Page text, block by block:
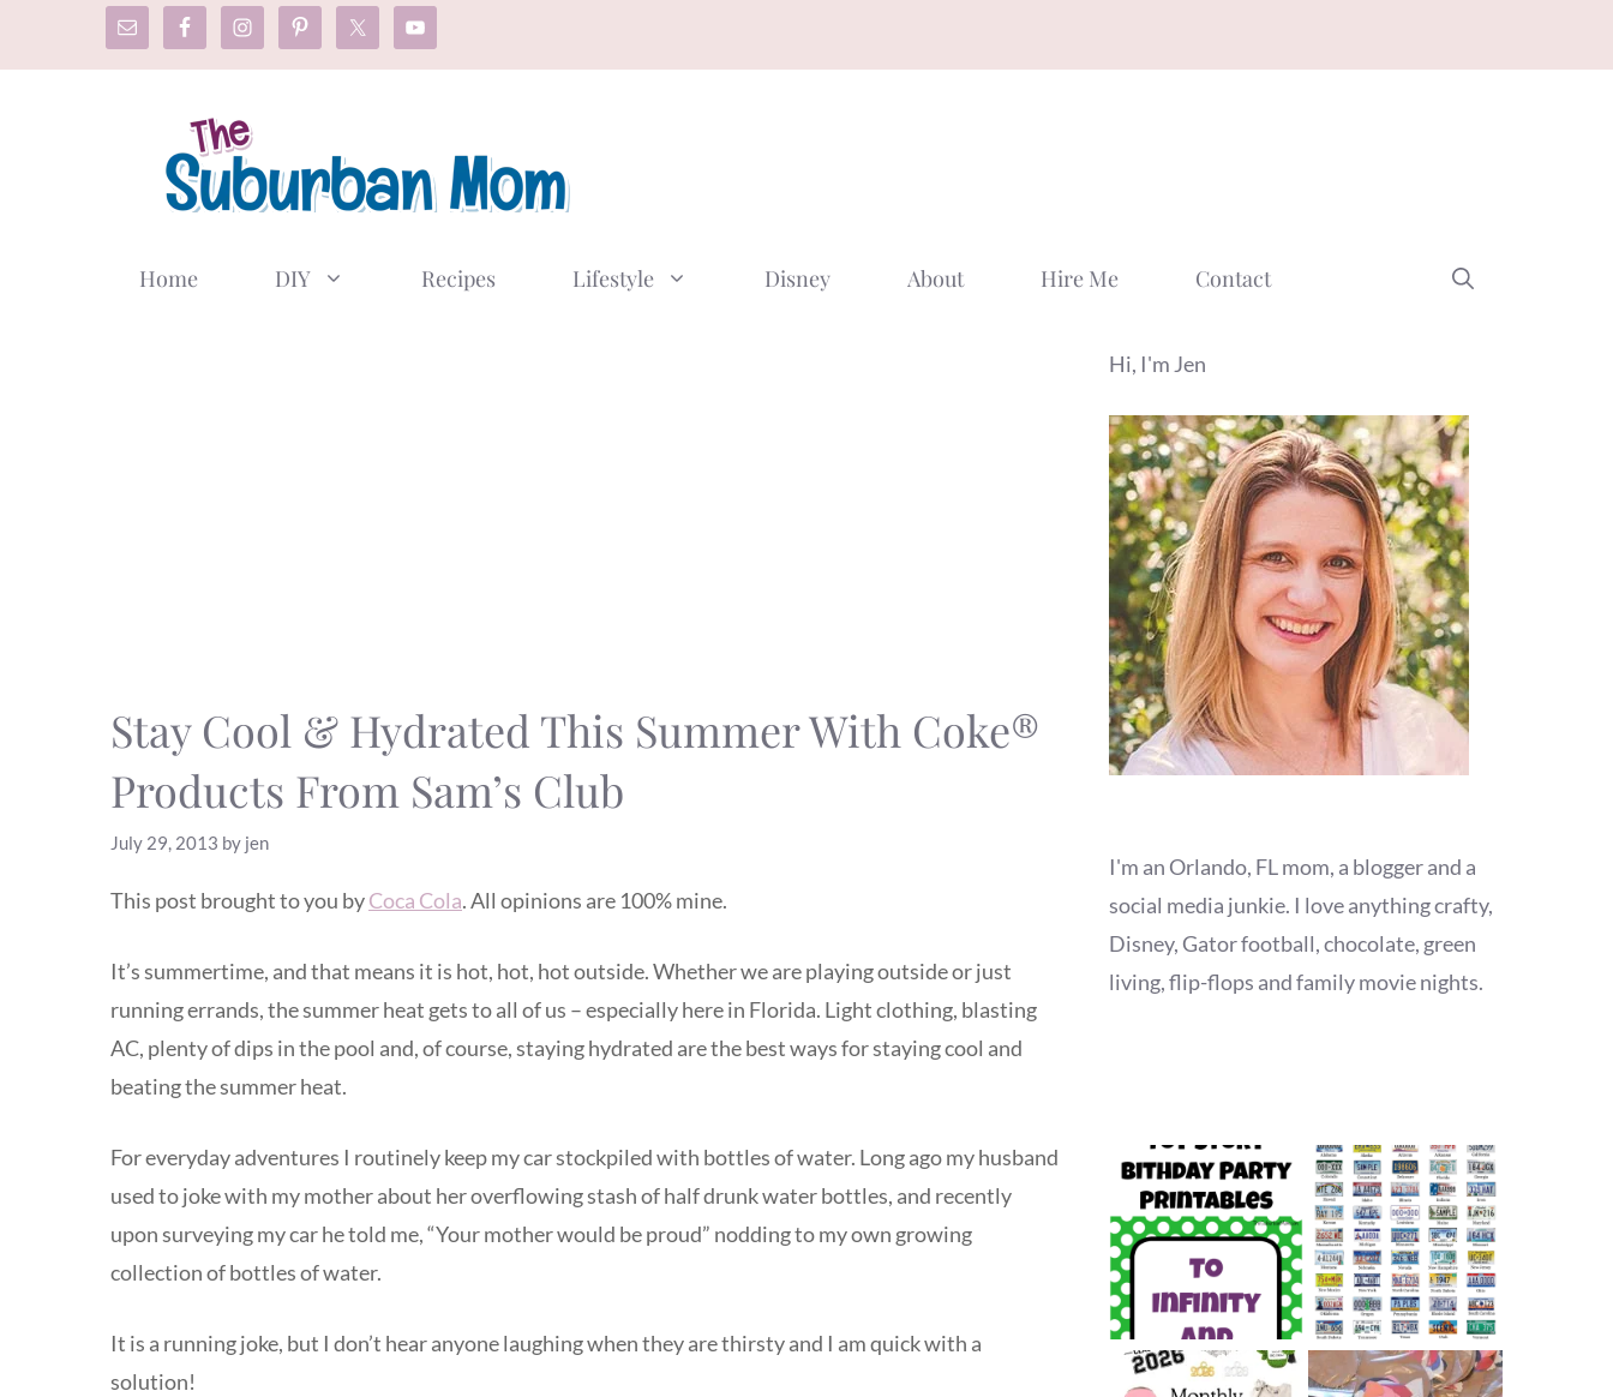
Home DIY Recipes Lifestyle Disney About Hire Me Contact
Stay Cool & Hydrated This Summer With Coke®
Products From Sam’s Club
July 29, 2013 by jen
This post brought to you byCoca Cola. All opinions are 100% mine.
It’s summertime, and that means it is hot, hot, hot outside. Whether we are playing outside or just
running errands, the summer heat gets to all of us – especially here in Florida. Light clothing, blasting
AC, plenty of dips in the pool and, of course, staying hydrated are the best ways for staying cool and
beating the summer heat.
For everyday adventures I routinely keep my car stockpiled with bottles of water. Long ago my husband
used to joke with my mother about her overflowing stash of half drunk water bottles, and recently
upon surveying my car he told me, “Your mother would be proud” nodding to my own growing
collection of bottles of water.
It is a running joke, but I don’t hear anyone laughing when they are thirsty and I am quick with a
solution!
Hi, I'm Jen
I'm an Orlando, FL mom, a blogger and a
social media junkie. I love anything crafty,
Disney, Gator football, chocolate, green
living, flip-flops and family movie nights.